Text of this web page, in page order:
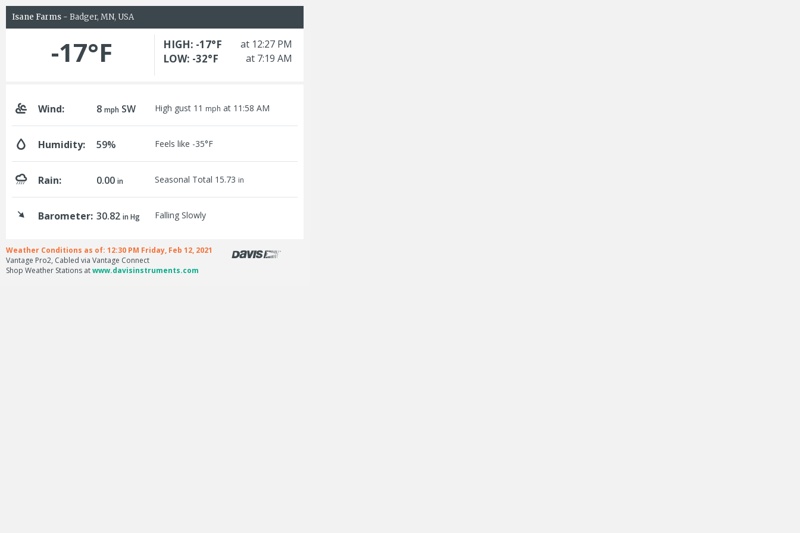
Isane Farms - Badger, MN, USA
-17°F HIGH: -17°F at 12:27 PM
LOW: -32°F at 7:19 AM
Wind: 8mph SW High gust 11 mph at 11:58 AM
Humidity: 59% Feels like -35°F
Rain: 0.00in Seasonal Total 15.73 in
Barometer: 30.82in Hg Falling Slowly
Weather Conditions as of: 12:30 PM Friday, Feb 12, 2021
Vantage Pro2, Cabled via Vantage Connect
Shop Weather Stations atwww.davisinstruments.com